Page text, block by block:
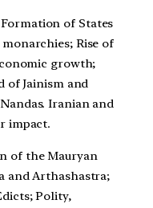
Formation of States
Rise of
growth;
of Jainism and
Iranian and
impact.
of the Mauryan
and Arthashastra;
Polity,